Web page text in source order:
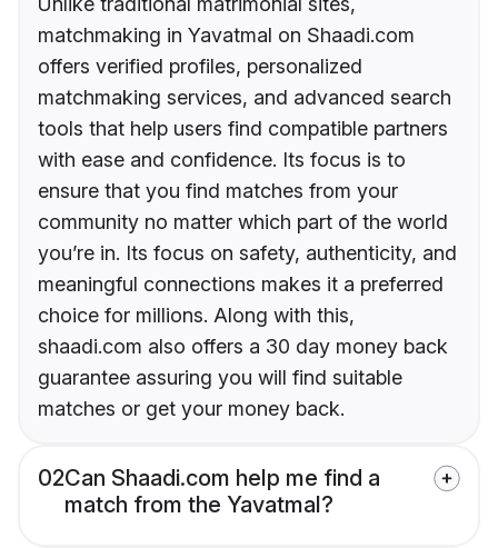
matchmaking in Yavatmal on Shaadi.com
offers verified profiles, personalized
matchmaking services, and advanced search
tools that help users find compatible partners
with ease and confidence. Its focus is to
ensure that you find matches from your
community no matter which part of the world
you’re in. Its focus on safety, authenticity, and
meaningful connections makes it a preferred
choice for millions. Along with this,
shaadi.com also offers a 30 day money back
guarantee assuring you will find suitable
matches or get your money back.
02Can Shaadi.com help me find a
match from the Yavatmal?